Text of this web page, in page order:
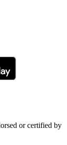
or certified by